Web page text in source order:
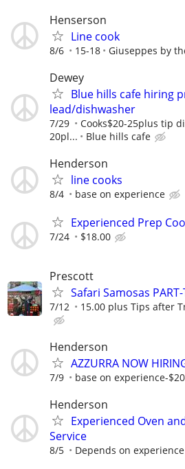
Henserson
Line cook
8/6 15-18 Giuseppes by
Dewey
Blue hills cafe hiring
lead/dishwasher
7/29
Cooks$20-25plus tip
20pl...
Blue hills cafe
Henderson
line cooks
8/4 base on experience
Experienced Prep
7/24 $18.00
Prescott
Safari Samosas
7/12 15.00 plus Tips after
Henderson
AZZURRA NOW
7/9 base on experience-
Henderson
Experienced Oven
Service
8/5 Depends on experience